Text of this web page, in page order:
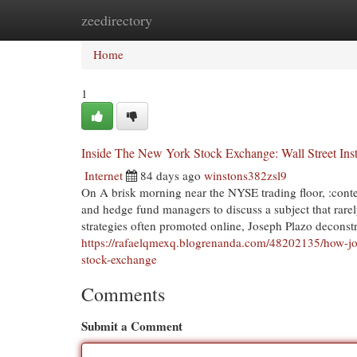
zeedirectory
Home
Home
1
Inside The New York Stock Exchange: Wall Street
Internet 84 days ago winstons382zsl9
On A brisk morning near the NYSE trading floor,
and hedge fund managers to discuss a subject that
strategies often promoted online, Joseph Plazo
https://rafaelqmexq.blogrenanda.com/48202135/how-
stock-exchange
Comments
Submit a Comment